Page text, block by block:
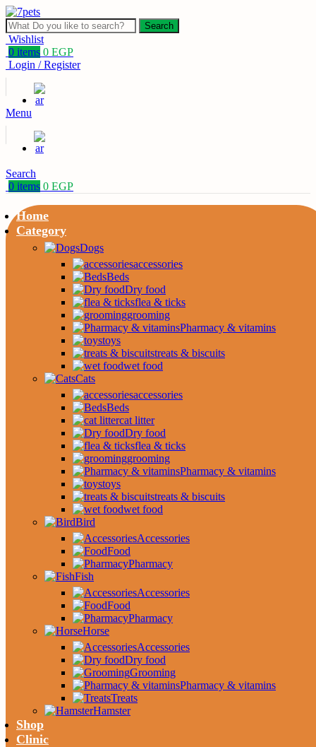
Search
Wishlist
0 items 0 EGP
Login / Register
Menu
Search
0 items 0 EGP
Home
Category
Dogs
accessories
Beds
Dry food
flea & ticks
grooming
Pharmacy & vitamins
toys
treats & biscuits
wet food
Cats
accessories
Beds
cat litter
Dry food
flea & ticks
grooming
Pharmacy & vitamins
toys
treats & biscuits
wet food
Bird
Accessories
Food
Pharmacy
Fish
Accessories
Food
Pharmacy
Horse
Accessories
Dry food
Grooming
Pharmacy & vitamins
Treats
Hamster
Shop
Clinic